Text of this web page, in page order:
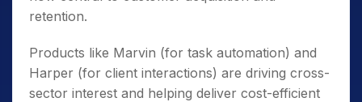
retention.
Products like Marvin (for task automation) and
Harper (for client interactions) are driving cross-
sector interest and helping deliver cost-efficient